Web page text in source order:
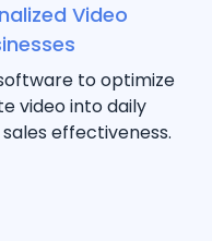
Video
to optimize
video into daily
effectiveness.